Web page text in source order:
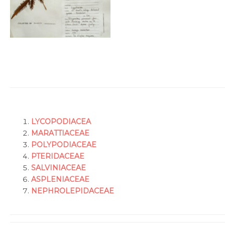
LYCOPODIACEA
MARATTIACEAE
POLYPODIACEAE
PTERIDACEAE
SALVINIACEAE
ASPLENIACEAE
NEPHROLEPIDACEAE